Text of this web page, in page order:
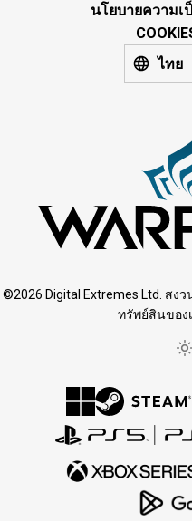
นโยบายความเ
ไทย
©2026 Digital Extremes Ltd. สง
ทรัพย์สินของ